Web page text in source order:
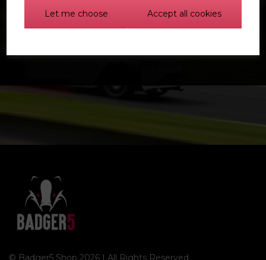
Let me choose Accept all cookies
© Badger5 Shop 2026 | All Rights Reserved